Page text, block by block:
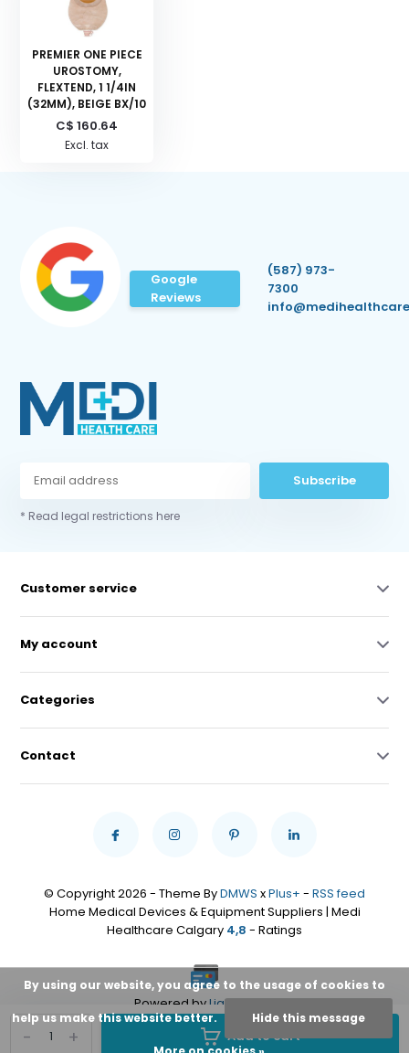
+
- Add to cart
PREMIER ONE PIECE
UROSTOMY,
FLEXTEND, 1 1/4IN
(32MM), BEIGE BX/10
C$ 160.64
Excl. tax
Google
Reviews
(587) 973-
7300
Subscribe
* Read legal restrictions here
Customer service
My account
Categories
Contact
© Copyright 2026 - Theme ByDMWS xPlus+ - RSS feed
Home Medical Devices & Equipment Suppliers | Medi
Healthcare Calgary 4,8 - Ratings
Powered byLightspeed
By using our website, you agree to the usage of cookies to
help us make this website better. Hide this message